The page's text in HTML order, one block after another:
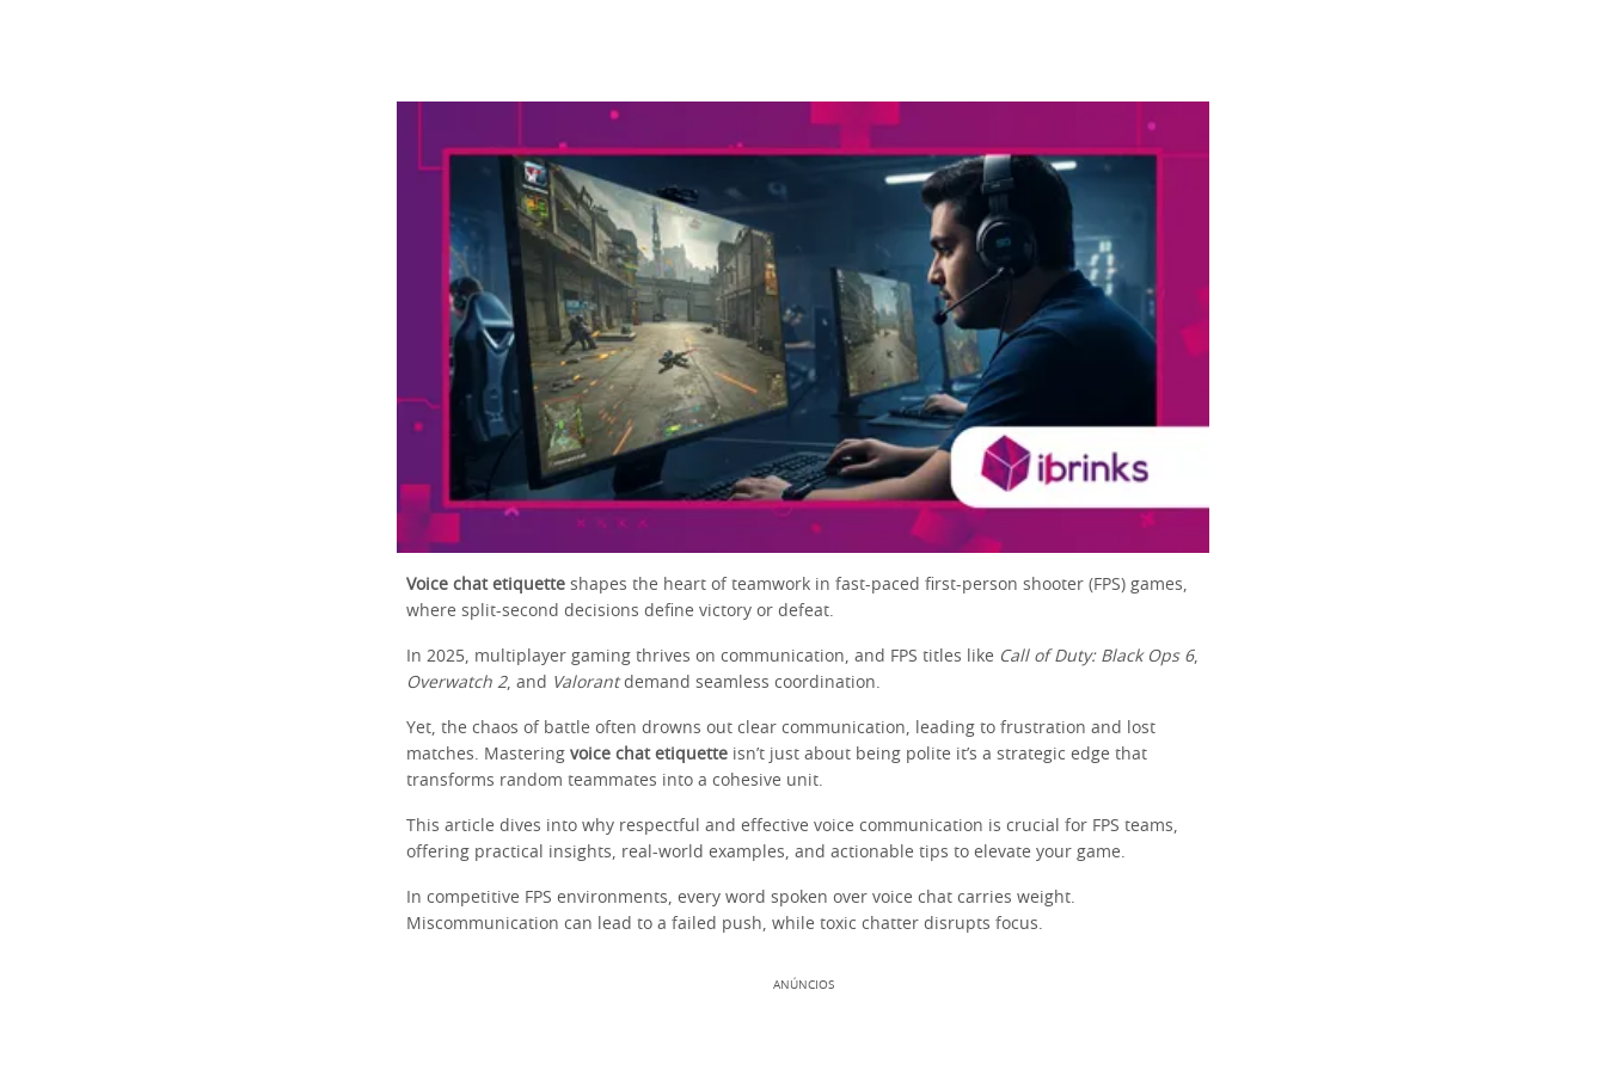
Voice chat etiquette shapes the heart of teamwork in fast-paced first-person shooter (FPS) games,
where split-second decisions define victory or defeat.
In 2025, multiplayer gaming thrives on communication, and FPS titles like Call of Duty: Black Ops 6,
Overwatch 2, and Valorantdemand seamless coordination.
Yet, the chaos of battle often drowns out clear communication, leading to frustration and lost
matches. Mastering voice chat etiquette isn’t just about being polite it’s a strategic edge that
transforms random teammates into a cohesive unit.
This article dives into why respectful and effective voice communication is crucial for FPS teams,
offering practical insights, real-world examples, and actionable tips to elevate your game.
In competitive FPS environments, every word spoken over voice chat carries weight.
Miscommunication can lead to a failed push, while toxic chatter disrupts focus.
ANÚNCIOS